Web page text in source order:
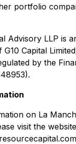
portfolio
Advisory LLP is
Capital
by the
on La
visit the